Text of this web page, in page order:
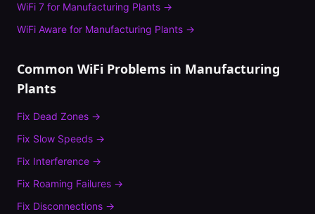
WiFi 7 for Manufacturing Plants →
WiFi Aware for Manufacturing Plants →
Common WiFi Problems in Manufacturing
Plants
Fix Dead Zones →
Fix Slow Speeds →
Fix Interference →
Fix Roaming Failures →
Fix Disconnections →